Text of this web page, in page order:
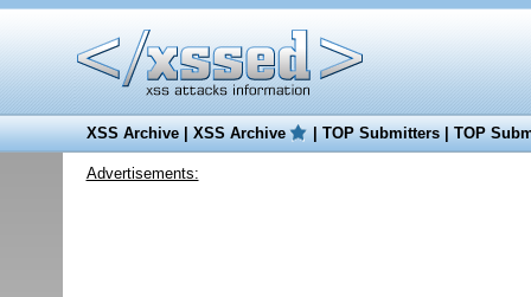
XSS Archive|XSS Archive |TOP Submitters|TOP
Advertisements: